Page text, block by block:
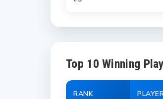
Top 10 Winning
RANK